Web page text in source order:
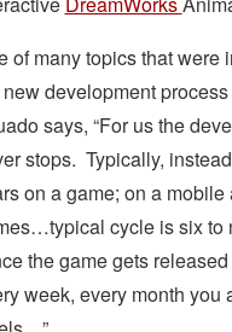
of many topics that were
development
says, “For us the
stops. Typically,
on a game; on a mobile
cycle is six to
the game gets
week, every month you